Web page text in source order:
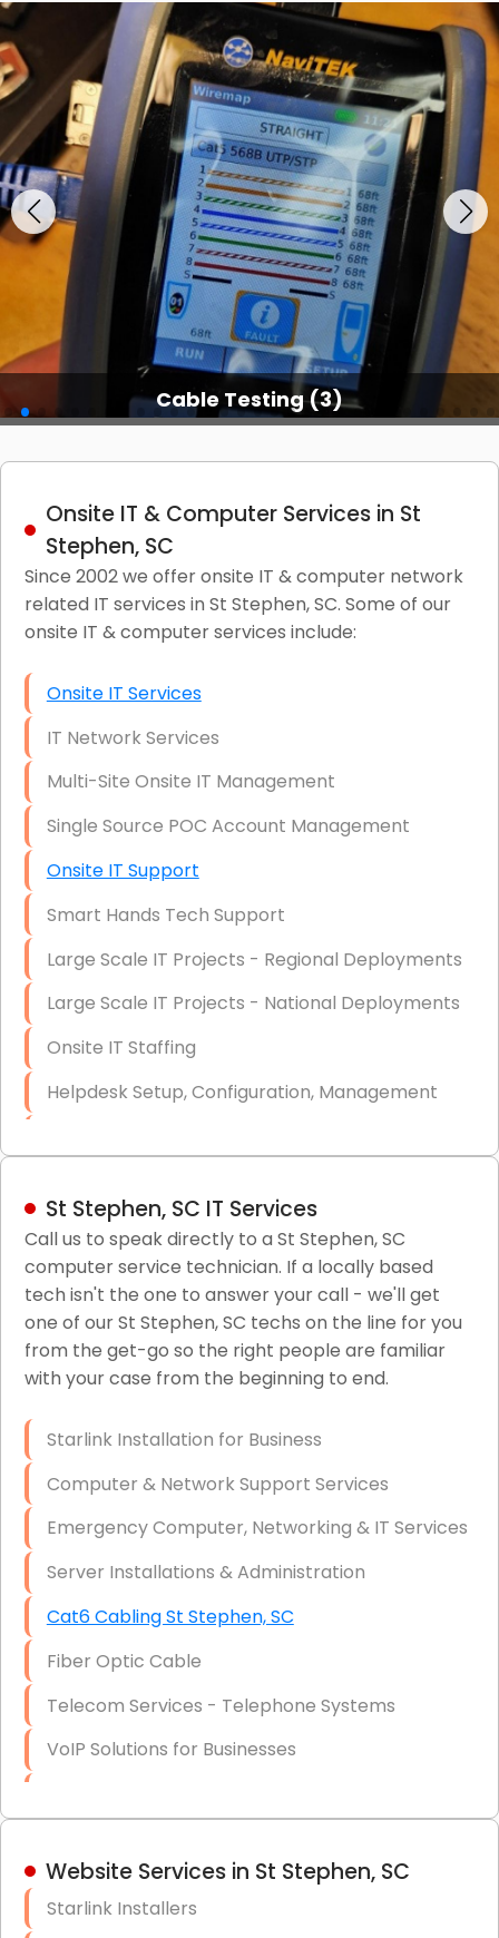
Cable Testing Services
Onsite IT & Computer Services in St
Stephen, SC
Since 2002 we offer onsite IT & computer network
related IT services in St Stephen, SC. Some of our
onsite IT & computer services include:
Onsite IT Services
IT Network Services
Multi-Site Onsite IT Management
Single Source POC Account Management
Onsite IT Support
Smart Hands Tech Support
Large Scale IT Projects - Regional Deployments
Large Scale IT Projects - National Deployments
Onsite IT Staffing
Helpdesk Setup, Configuration, Management
LAN/WAN Setup and Configuration
Business Class Security Solutions
HIPAA Computer and Network Compliance for
Patient Records
Network Wiring Services (Cat5, Cat6, Fiber
Firewall Installation
St Stephen, SC IT Services
Call us to speak directly to a St Stephen, SC
computer service technician. If a locally based
tech isn't the one to answer your call - we'll get
one of our St Stephen, SC techs on the line for you
from the get-go so the right people are familiar
with your case from the beginning to end.
Starlink Installation for Business
Computer & Network Support Services
Emergency Computer, Networking & IT Services
Server Installations & Administration
Cat6 Cabling St Stephen, SC
Fiber Optic Cable
Telecom Services - Telephone Systems
VoIP Solutions for Businesses
Hardware & Software Purchasing
Website Services in St Stephen, SC
Starlink Installers